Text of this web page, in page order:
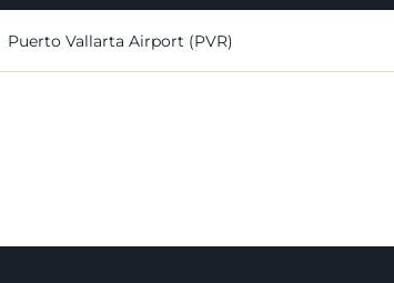
Puerto Vallarta Airport (PVR)